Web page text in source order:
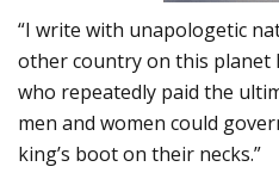
“I write with unapologetic
other country on this planet
who repeatedly paid the
men and women could
king’s boot on their necks.”